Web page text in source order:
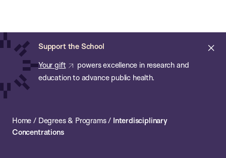
main
content
Support the School
Your gift
powers excellence in research and
education to advance public health.
of
Public
Health
Home / Degrees & Programs/ Interdisciplinary
Concentrations